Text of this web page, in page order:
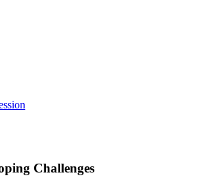
Challenges